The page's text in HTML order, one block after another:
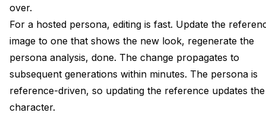
over.
For a hosted persona, editing is fast. Update the
image to one that shows the new look, regenerate the
persona analysis, done. The change propagates to
subsequent generations within minutes. The persona is
reference-driven, so updating the reference updates the
character.